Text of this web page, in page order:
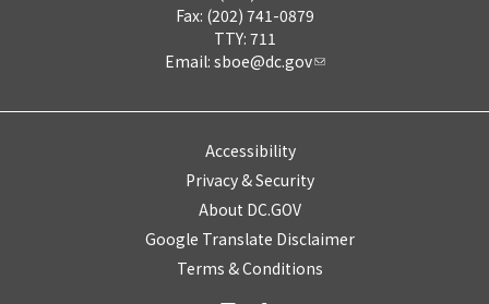
Fax: (202) 741-0879
TTY: 711
Email: sboe@dc.gov
Accessibility
Privacy & Security
About DC.GOV
Google Translate Disclaimer
Terms & Conditions